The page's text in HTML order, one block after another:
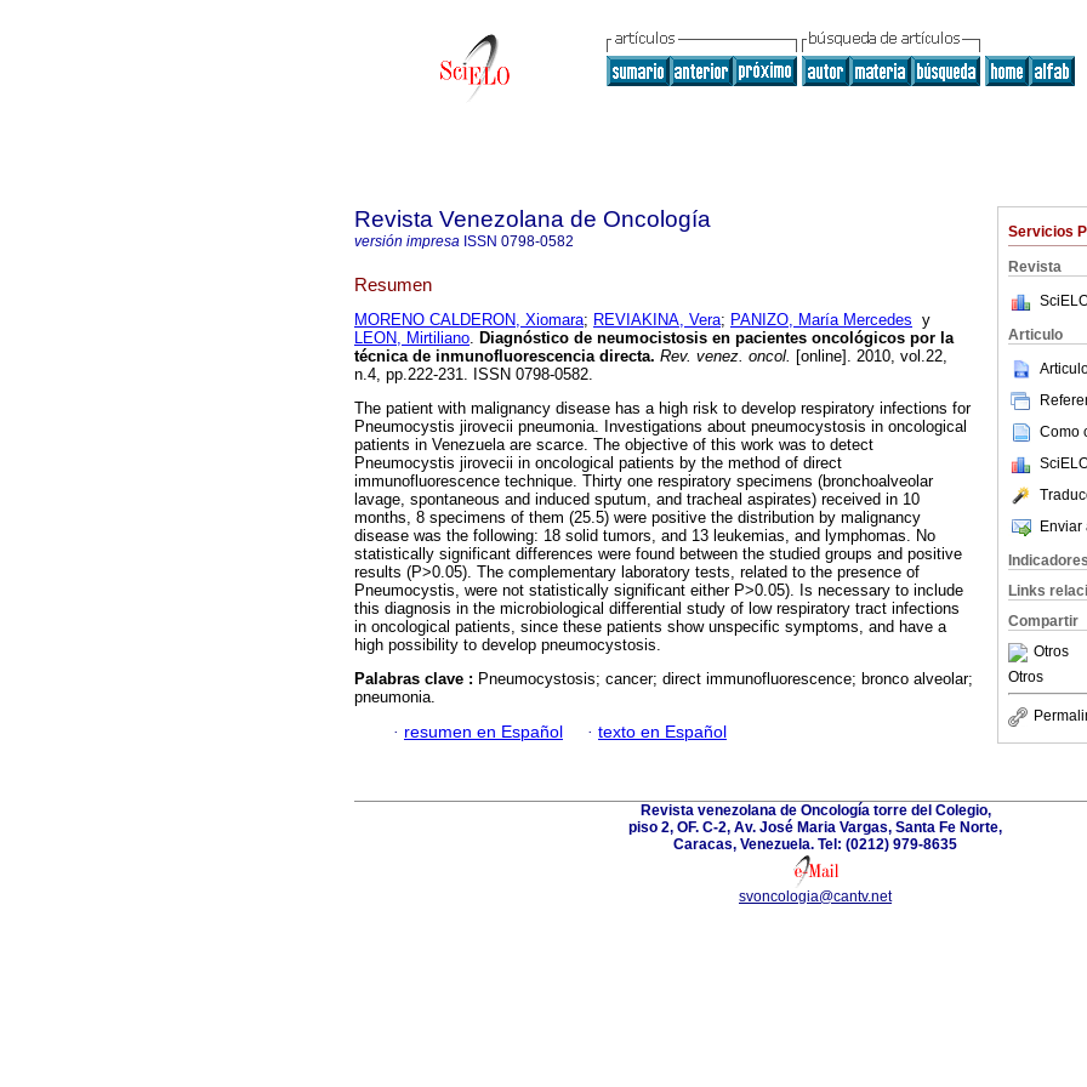
Servicios
Revista
Articulo
Como
Enviar
Indicadores
Links
Compartir
Otros
Otros
Revista Venezolana de Oncología
versión impresa ISSN 0798-0582
Resumen
MORENO CALDERON, Xiomara; REVIAKINA, Vera; PANIZO, María Mercedes y
LEON, Mirtiliano. Diagnóstico de neumocistosis en pacientes oncológicos por la
técnica de inmunofluorescencia directa. Rev. venez. oncol. [online]. 2010, vol.22,
n.4, pp.222-231. ISSN 0798-0582.
The patient with malignancy disease has a high risk to develop respiratory infections for
Pneumocystis jirovecii pneumonia. Investigations about pneumocystosis in oncological
patients in Venezuela are scarce. The objective of this work was to detect
Pneumocystis jirovecii in oncological patients by the method of direct
immunofluorescence technique. Thirty one respiratory specimens (bronchoalveolar
lavage, spontaneous and induced sputum, and tracheal aspirates) received in 10
months, 8 specimens of them (25.5) were positive the distribution by malignancy
disease was the following: 18 solid tumors, and 13 leukemias, and lymphomas. No
statistically significant differences were found between the studied groups and positive
results (P>0.05). The complementary laboratory tests, related to the presence of
Pneumocystis, were not statistically significant either P>0.05). Is necessary to include
this diagnosis in the microbiological differential study of low respiratory tract infections
in oncological patients, since these patients show unspecific symptoms, and have a
high possibility to develop pneumocystosis.
Palabras clave : Pneumocystosis; cancer; direct immunofluorescence; bronco alveolar;
pneumonia.
· resumen en Español · texto en Español
Revista venezolana de Oncología torre del Colegio,
piso 2, OF. C-2, Av. José Maria Vargas, Santa Fe Norte,
Caracas, Venezuela. Tel: (0212) 979-8635
svoncologia@cantv.net